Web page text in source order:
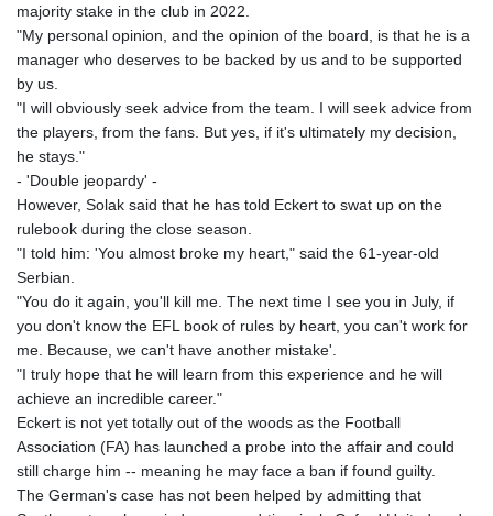
majority stake in the club in 2022.
"My personal opinion, and the opinion of the board, is that he is a
manager who deserves to be backed by us and to be supported
by us.
"I will obviously seek advice from the team. I will seek advice from
the players, from the fans. But yes, if it's ultimately my decision,
he stays."
- 'Double jeopardy' -
However, Solak said that he has told Eckert to swat up on the
rulebook during the close season.
"I told him: 'You almost broke my heart," said the 61-year-old
Serbian.
"You do it again, you'll kill me. The next time I see you in July, if
you don't know the EFL book of rules by heart, you can't work for
me. Because, we can't have another mistake'.
"I truly hope that he will learn from this experience and he will
achieve an incredible career."
Eckert is not yet totally out of the woods as the Football
Association (FA) has launched a probe into the affair and could
still charge him -- meaning he may face a ban if found guilty.
The German's case has not been helped by admitting that